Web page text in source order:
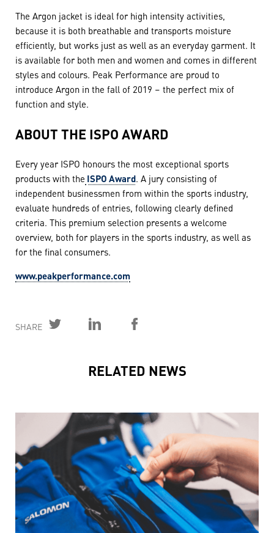
The Argon jacket is ideal for high intensity activities,
because it is both breathable and transports moisture
efficiently, but works just as well as an everyday garment. It
is available for both men and women and comes in different
styles and colours. Peak Performance are proud to
introduce Argon in the fall of 2019 – the perfect mix of
function and style.
ABOUT THE ISPO AWARD
Every year ISPO honours the most exceptional sports
products with the ISPO Award. A jury consisting of
independent businessmen from within the sports industry,
evaluate hundreds of entries, following clearly defined
criteria. This premium selection presents a welcome
overview, both for players in the sports industry, as well as
for the final consumers.
www.peakperformance.com
SHARE
RELATED NEWS